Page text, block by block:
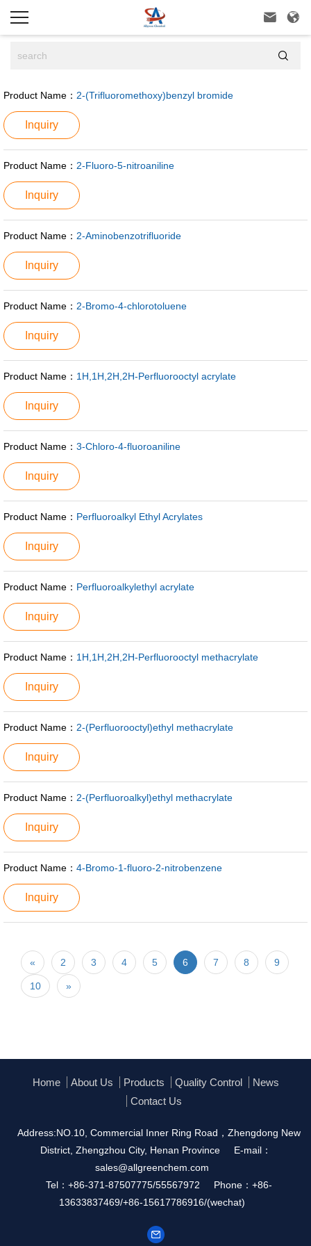
 

Product Name： 2-(Trifluoromethoxy)benzyl bromide
Inquiry
Product Name： 2-Fluoro-5-nitroaniline
Inquiry
Product Name： 2-Aminobenzotrifluoride
Inquiry
Product Name： 2-Bromo-4-chlorotoluene
Inquiry
Product Name： 1H,1H,2H,2H-Perfluorooctyl acrylate
Inquiry
Product Name： 3-Chloro-4-fluoroaniline
Inquiry
Product Name： Perfluoroalkyl Ethyl Acrylates
Inquiry
Product Name： Perfluoroalkylethyl acrylate
Inquiry
Product Name： 1H,1H,2H,2H-Perfluorooctyl methacrylate
Inquiry
Product Name： 2-(Perfluorooctyl)ethyl methacrylate
Inquiry
Product Name： 2-(Perfluoroalkyl)ethyl methacrylate
Inquiry
Product Name： 4-Bromo-1-fluoro-2-nitrobenzene
Inquiry
« 2 3 4 5 6 7 8 9
10 »
Home About Us Products Quality Control
News
Contact Us
Address:NO.10, Commercial Inner Ring Road，Zhengdong New
District, Zhengzhou City, Henan Province
E-mail：
sales@allgreenchem.com
Tel：+86-371-87507775/55567972
Phone：+86-
13633837469/+86-15617786916/(wechat)